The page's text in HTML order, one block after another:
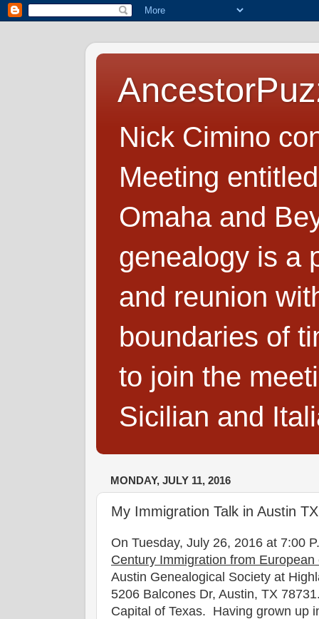
Nick Cimino
Meeting
Omaha and
genealogy is a
and reunion
boundaries of
to join the
Sicilian and
MONDAY, JULY 11, 2016
My Immigration Talk in Austin
On Tuesday, July 26, 2016 at 7:00
Century Immigration from
Austin Genealogical Society at
5206 Balcones Dr, Austin, TX
Capital of Texas. Having grown up